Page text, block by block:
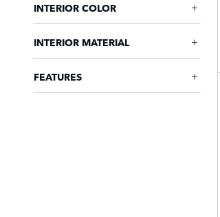
INTERIOR COLOR
INTERIOR MATERIAL
FEATURES